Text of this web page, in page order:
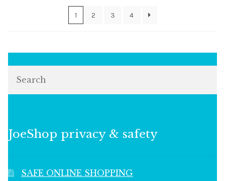
1
2 3 4
JoeShop privacy & safety
SAFE ONLINE SHOPPING